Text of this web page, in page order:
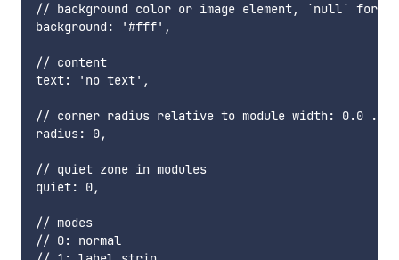
// background color or image element, `null` for
background: '#fff',
// content
text: 'no text',
// corner radius relative to module width: 0.0 ..
radius: 0,
// quiet zone in modules
quiet: 0,
// modes
// 0: normal